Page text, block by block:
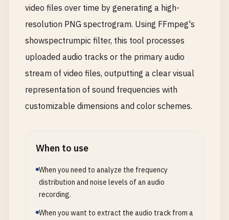
video files over time by generating a high-
resolution PNG spectrogram. Using FFmpeg's
showspectrumpic filter, this tool processes
uploaded audio tracks or the primary audio
stream of video files, outputting a clear visual
representation of sound frequencies with
customizable dimensions and color schemes.
When to use
When you need to analyze the frequency
distribution and noise levels of an audio
recording.
When you want to extract the audio track from a